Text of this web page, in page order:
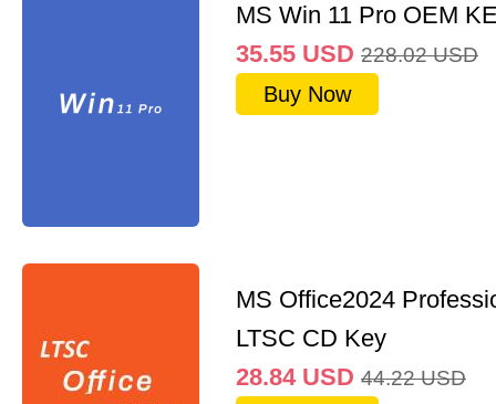
MS Win 11 Pro OEM
35.55 USD 228.02 USD
Buy Now
MS Office2024
LTSC CD Key
28.84 USD 44.22 USD